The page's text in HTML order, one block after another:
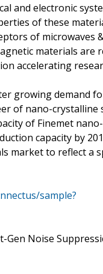
and electronic
of these
of microwaves
materials are
accelerating
growing demand
of nano-crystalline
of Finemet
capacity by
market to reflect a
sample?
Gen Noise